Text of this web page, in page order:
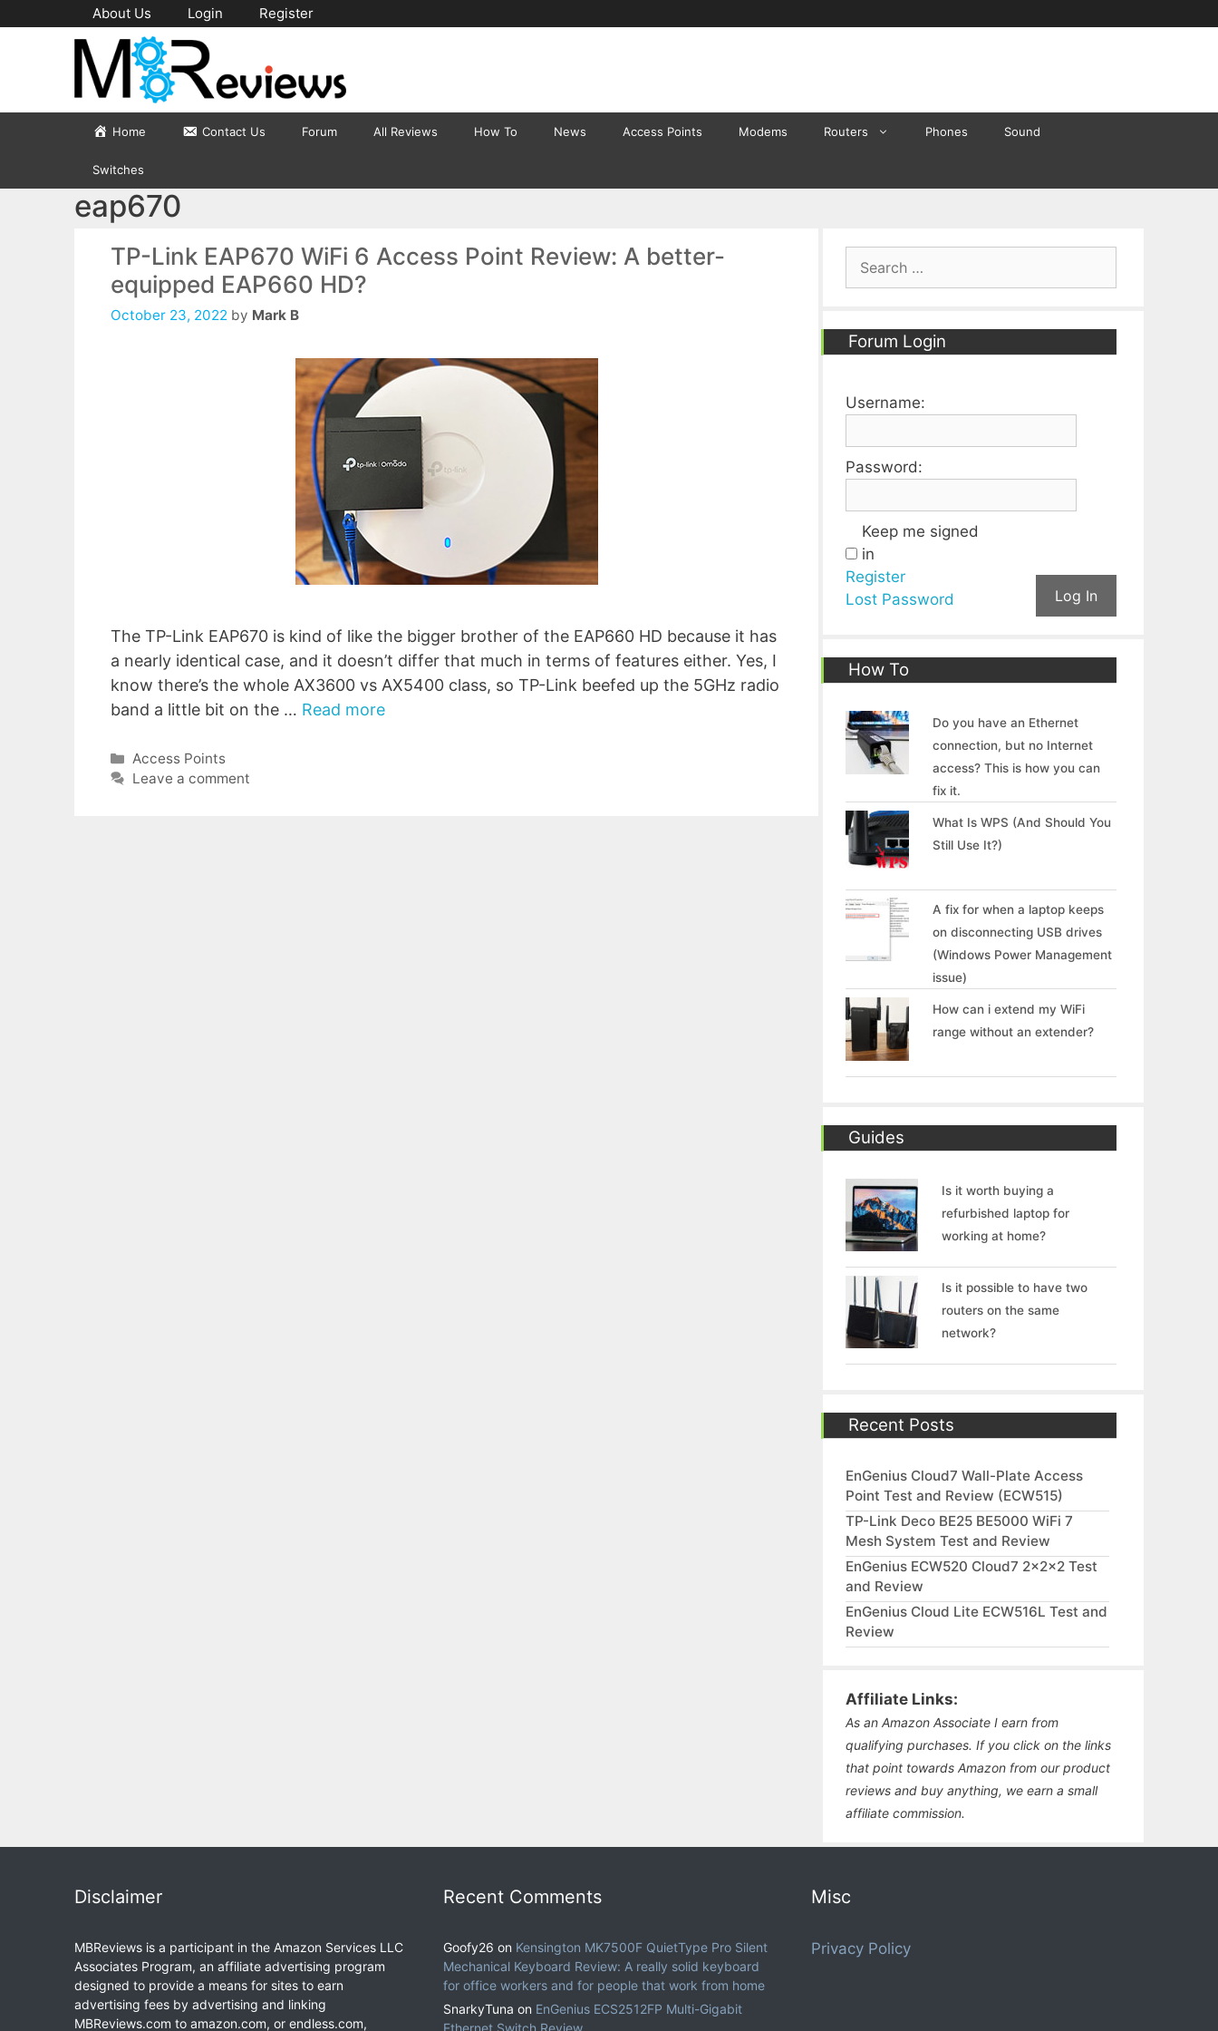
to
About Us Login Register
Home Contact Us Forum All Reviews How To News Access Points Modems Routers Phones Sound
Switches
eap670
TP-Link EAP670 WiFi 6 Access Point Review: A better-
equipped EAP660 HD?
October 23, 2022 by Mark B
The TP-Link EAP670 is kind of like the bigger brother of the EAP660 HD because it has
a nearly identical case, and it doesn’t differ that much in terms of features either. Yes, I
know there’s the whole AX3600 vs AX5400 class, so TP-Link beefed up the 5GHz radio
band a little bit on the … Read more
Categories
Access Points
Leave a comment
Forum Login
Username:
Password:
Keep me signed
in
Log In
Register
Lost Password
How To
Do you have an Ethernet
connection, but no Internet
access? This is how you can
fix it.
What Is WPS (And Should You
Still Use It?)
A fix for when a laptop keeps
on disconnecting USB drives
(Windows Power Management
issue)
How can i extend my WiFi
range without an extender?
Guides
Is it worth buying a
refurbished laptop for
working at home?
Is it possible to have two
routers on the same
network?
Recent Posts
EnGenius Cloud7 Wall-Plate Access
Point Test and Review (ECW515)
TP-Link Deco BE25 BE5000 WiFi 7
Mesh System Test and Review
EnGenius ECW520 Cloud7 2x2x2 Test
and Review
EnGenius Cloud Lite ECW516L Test and
Review
Affiliate Links:
As an Amazon Associate I earn from
qualifying purchases. If you click on the links
that point towards Amazon from our product
reviews and buy anything, we earn a small
affiliate commission.
Disclaimer
MBReviews is a participant in the Amazon Services LLC
Associates Program, an affiliate advertising program
designed to provide a means for sites to earn
advertising fees by advertising and linking
MBReviews.com to amazon.com, or endless.com,
Recent Comments
Goofy26 on Kensington MK7500F QuietType Pro Silent
Mechanical Keyboard Review: A really solid keyboard
for office workers and for people that work from home
SnarkyTuna on EnGenius ECS2512FP Multi-Gigabit
Misc
Privacy Policy